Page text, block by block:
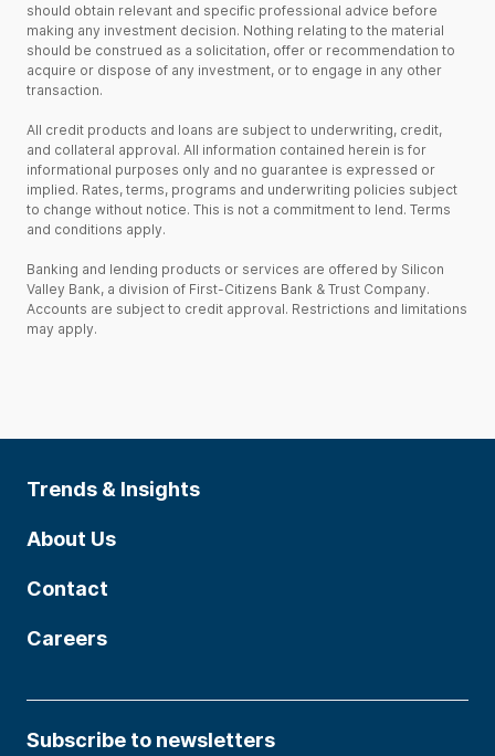
should obtain relevant and specific professional advice before
making any investment decision. Nothing relating to the material
should be construed as a solicitation, offer or recommendation to
acquire or dispose of any investment, or to engage in any other
transaction.
All credit products and loans are subject to underwriting, credit,
and collateral approval. All information contained herein is for
informational purposes only and no guarantee is expressed or
implied. Rates, terms, programs and underwriting policies subject
to change without notice. This is not a commitment to lend. Terms
and conditions apply.
Banking and lending products or services are offered by Silicon
Valley Bank, a division of First-Citizens Bank & Trust Company.
Accounts are subject to credit approval. Restrictions and limitations
may apply.
Trends & Insights
About Us
Contact
Careers
Subscribe to newsletters